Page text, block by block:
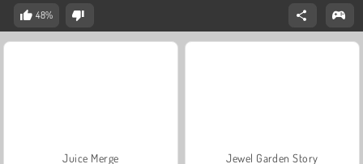
48%
Juice Merge Jewel Garden Story